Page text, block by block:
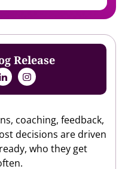
Release
coaching, feedback,
decisions are driven
who they get